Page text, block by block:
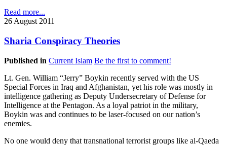
Read more...
26 August 2011
Sharia Conspiracy Theories
Published in Current Islam Be the first to comment!
Lt. Gen. William “Jerry” Boykin recently served with the US
Special Forces in Iraq and Afghanistan, yet his role was mostly in
intelligence gathering as Deputy Undersecretary of Defense for
Intelligence at the Pentagon. As a loyal patriot in the military,
Boykin was and continues to be laser-focused on our nation’s
enemies.
No one would deny that transnational terrorist groups like al-Qaeda